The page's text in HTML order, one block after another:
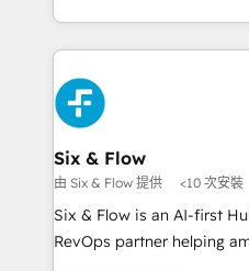
America. From casual user to super fan: make
casos de uso: cada uno
concreto de tu operación
toma de 1 a 3 semanas
en paralelo cuando tiene
confirmamos resultados
Empiezas a ver resultados
mes. 🏆 HubSpot Partner of the Year 2022, máximo
reconocimiento del
Partner, el nivel más alto. +700 clientes
Six & Flow
由 Six & Flow 提供 <10 次安裝
Six & Flow is an AI-first
RevOps partner helping